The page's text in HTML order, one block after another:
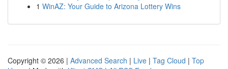
1 WinAZ: Your Guide to Arizona Lottery Wins
Copyright © 2026 | Advanced Search | Live | Tag Cloud | Top